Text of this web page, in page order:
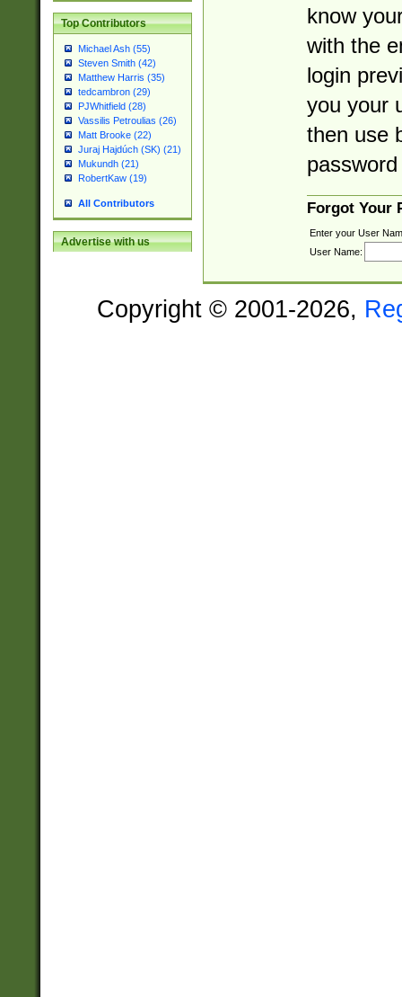
Top Contributors
Michael Ash (55)
Steven Smith (42)
Matthew Harris (35)
tedcambron (29)
PJWhitfield (28)
Vassilis Petroulias (26)
Matt Brooke (22)
Juraj Hajdúch (SK) (21)
Mukundh (21)
RobertKaw (19)
All Contributors
Advertise with us
know
with the
login
you your
then use
Forgot Your
Enter your User
User Name:
Copyright © 2001-2026,